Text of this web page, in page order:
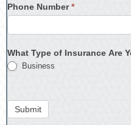
Phone Number*
What Type of Insurance Are
Business
Submit